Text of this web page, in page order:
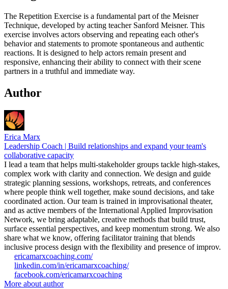
The Repetition Exercise is a fundamental part of the Meisner
Technique, developed by acting teacher Sanford Meisner. This
exercise involves actors observing and repeating each other's
behavior and statements to promote spontaneous and authentic
reactions. It is designed to help actors remain present and
responsive, enhancing their ability to connect with their scene
partners in a truthful and immediate way.
Author
Erica Marx
Leadership Coach | Build relationships and expand your team's
collaborative capacity
I lead a team that helps multi-stakeholder groups tackle high-stakes,
complex work with clarity and connection. We design and guide
strategic planning sessions, workshops, retreats, and conferences
where people think well together, make sound decisions, and take
coordinated action. Our team is trained in improvisational theater,
and as active members of the International Applied Improvisation
Network, we bring adaptable, creative methods that build trust,
surface essential perspectives, and keep momentum strong. We also
share what we know, offering facilitator training that blends
inclusive process design with the flexibility and presence of improv.
ericamarxcoaching.com/
linkedin.com/in/ericamarxcoaching/
facebook.com/ericamarxcoaching
More about author